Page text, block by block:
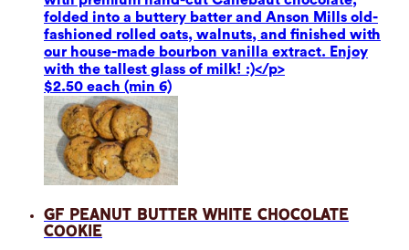
folded into a buttery batter and Anson Mills old-
fashioned rolled oats, walnuts, and finished with
our house-made bourbon vanilla extract. Enjoy
with the tallest glass of milk! :)</p>
$2.50 each (min 6)
GF Peanut Butter White Chocolate
Cookie